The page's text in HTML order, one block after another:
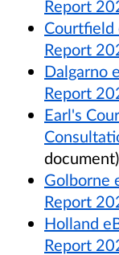
Report
Courtfield
Report
Dalgarno
Report
Earl's
document)
Golborne
Report
Holland
Report